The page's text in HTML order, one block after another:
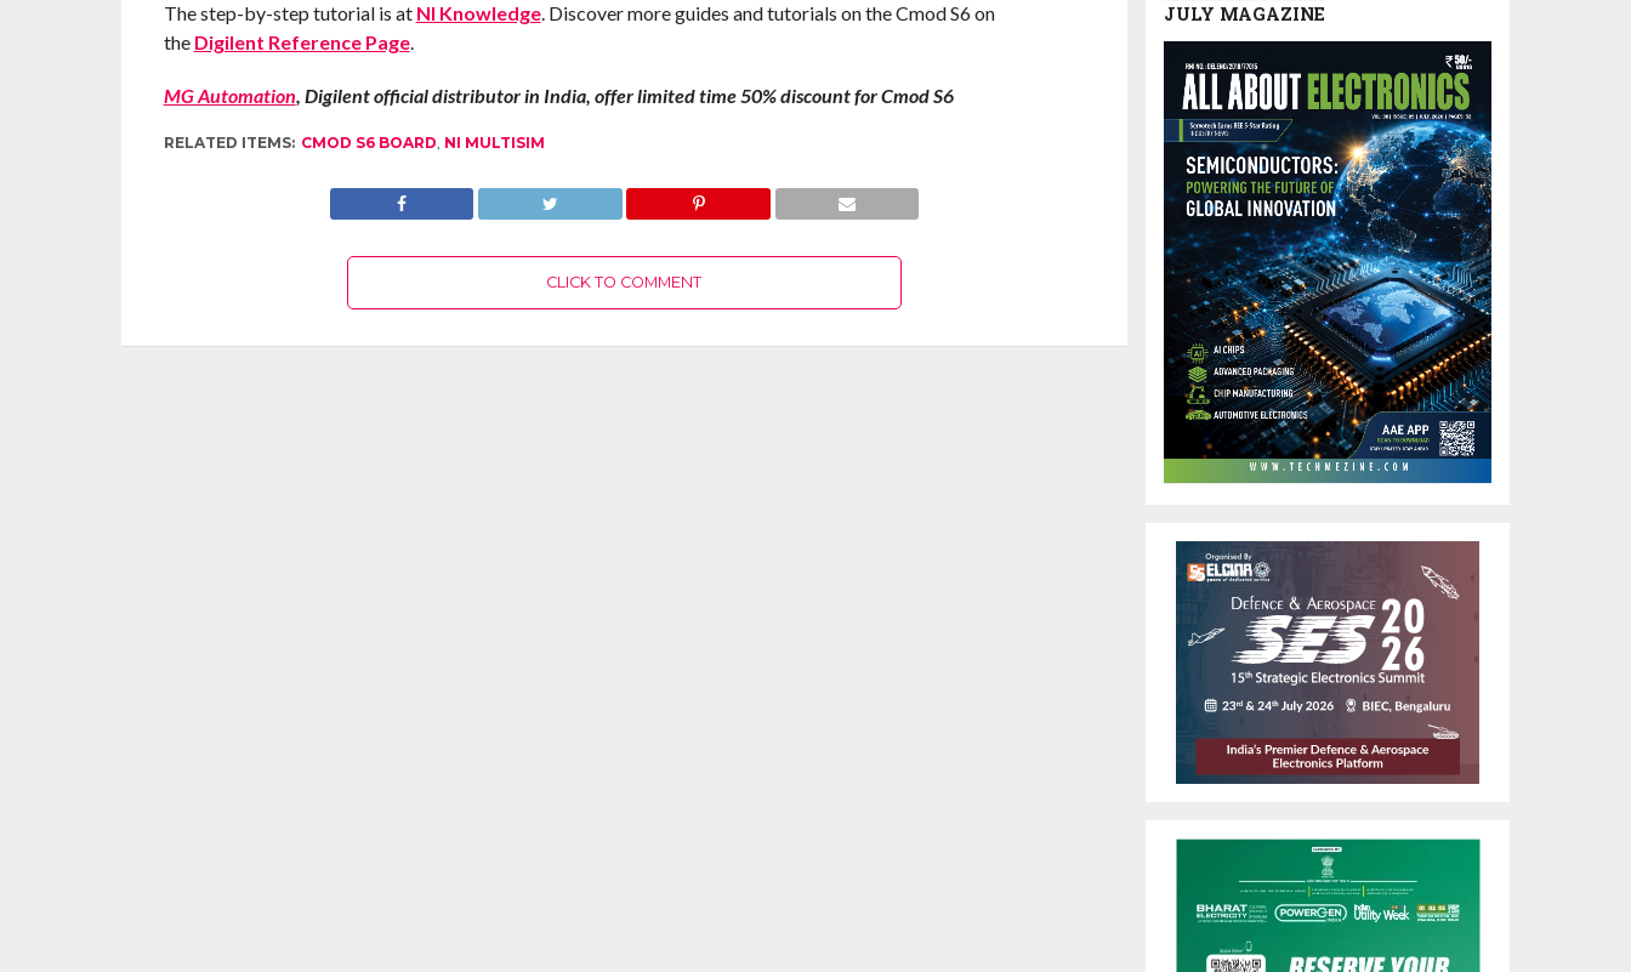
The step-by-step tutorial is at NI Knowledge. Discover more guides and tutorials on the Cmod S6 on
the Digilent Reference Page.
MG Automation, Digilent official distributor in India, offer limited time 50% discount for Cmod S6
RELATED ITEMS: CMOD S6 BOARD, NI MULTISIM
CLICK TO COMMENT
JULY MAGAZINE